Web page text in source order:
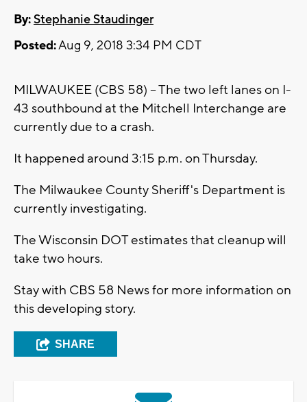
By:Stephanie Staudinger
Posted:Aug 9, 2018 3:34 PM CDT
MILWAUKEE (CBS 58) -- The two left lanes on I-
43 southbound at the Mitchell Interchange are
currently due to a crash.
It happened around 3:15 p.m. on Thursday.
The Milwaukee County Sheriff's Department is
currently investigating.
The Wisconsin DOT estimates that cleanup will
take two hours.
Stay with CBS 58 News for more information on
this developing story.
SHARE